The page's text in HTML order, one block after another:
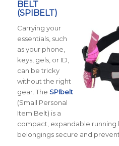
BELT
(SPIBELT)
Carrying your
essentials, such
as your phone,
keys, gels, or ID,
can be tricky
without the right
gear. The SPIbelt
(Small Personal
Item Belt) is a
compact, expandable running
belongings secure and